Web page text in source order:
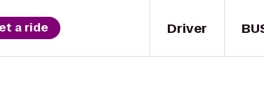
Driver
a ride